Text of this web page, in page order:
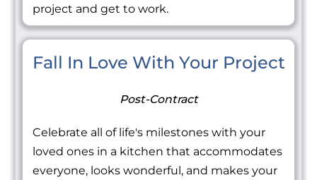
project and get to work.
Fall In Love With Your Project
Post-Contract
Celebrate all of life's milestones with your
loved ones in a kitchen that accommodates
everyone, looks wonderful, and makes your